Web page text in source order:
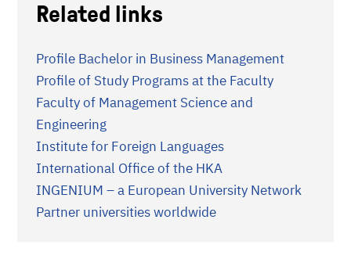
Related links
Profile Bachelor in Business Management
Profile of Study Programs at the Faculty
Faculty of Management Science and
Engineering
Institute for Foreign Languages
International Office of the HKA
INGENIUM – a European University Network
Partner universities worldwide​​​​​​